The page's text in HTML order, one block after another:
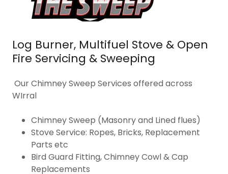
Log Burner, Multifuel Stove & Open
Fire Servicing & Sweeping
Our Chimney Sweep Services offered across
WIrral
Chimney Sweep (Masonry and Lined flues)
Stove Service: Ropes, Bricks, Replacement
Parts etc
Bird Guard Fitting, Chimney Cowl & Cap
Replacements